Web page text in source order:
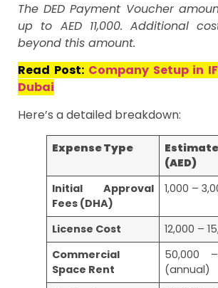
The DED Payment Voucher
up to AED 11,000. Additional
beyond this amount.
Read Post: Company Setup in
Dubai
Here’s a detailed breakdown:
Expense Type
(AED)
Initial Approval
Fees (DHA)
1,000 –
License Cost
12,000 –
Commercial
Space Rent
50,000
(annual)